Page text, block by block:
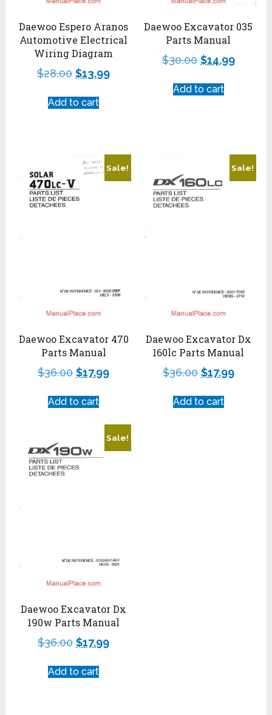
Daewoo Espero Aranos
Automotive Electrical
Wiring Diagram
$28.00 $13.99
Add to cart
Daewoo Excavator 035
Parts Manual
$30.00 $14.99
Add to cart
Sale!
Daewoo Excavator 470
Parts Manual
$36.00 $17.99
Add to cart
Sale!
Daewoo Excavator Dx
160lc Parts Manual
$36.00 $17.99
Add to cart
Sale!
Daewoo Excavator Dx
190w Parts Manual
$36.00 $17.99
Add to cart